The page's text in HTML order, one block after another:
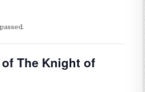
The Knight of